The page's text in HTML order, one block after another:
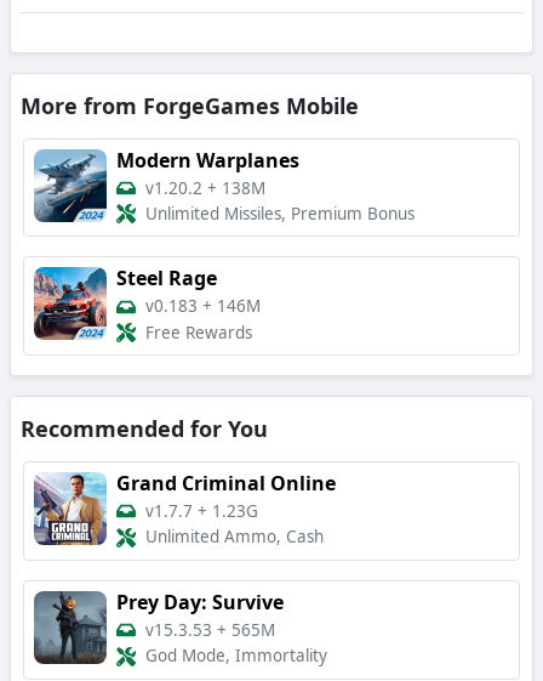
More from ForgeGames Mobile
Modern Warplanes
v1.20.2 + 138M
Unlimited Missiles, Premium Bonus
Steel Rage
v0.183 + 146M
Free Rewards
Recommended for You
Grand Criminal Online
v1.7.7 + 1.23G
Unlimited Ammo, Cash
Prey Day: Survive
v15.3.53 + 565M
God Mode, Immortality